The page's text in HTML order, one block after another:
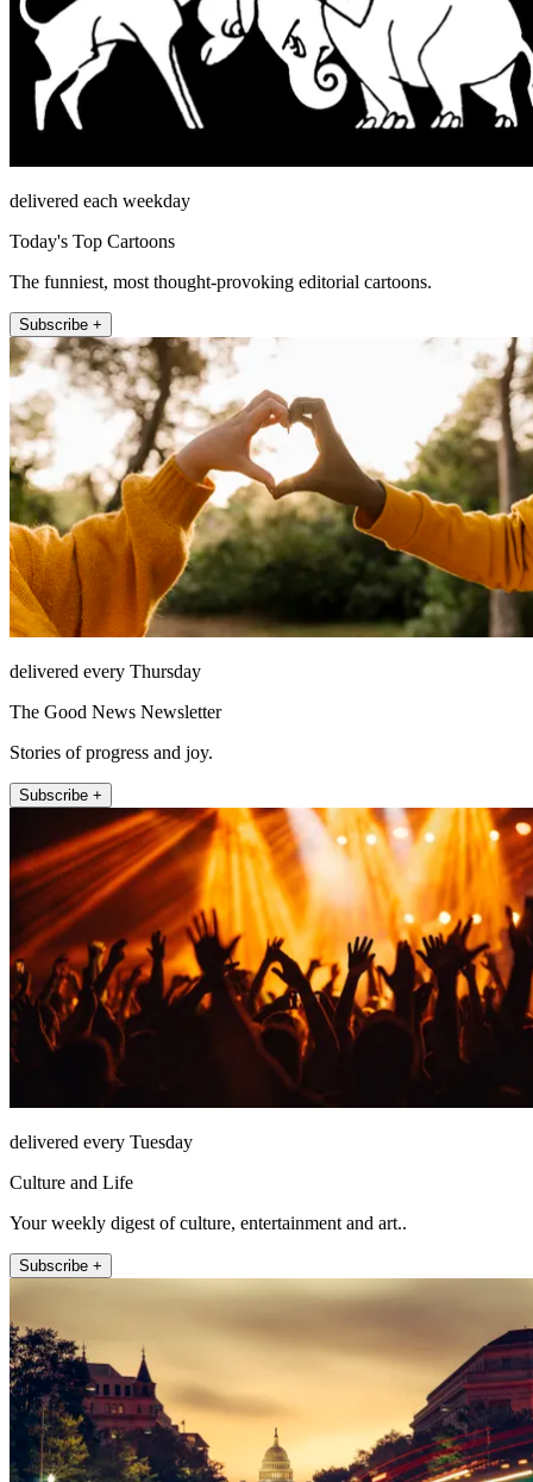
delivered each weekday
Today's Top Cartoons
The funniest, most thought-provoking editorial cartoons.
Subscribe +
delivered every Thursday
The Good News Newsletter
Stories of progress and joy.
Subscribe +
delivered every Tuesday
Culture and Life
Your weekly digest of culture, entertainment and art..
Subscribe +